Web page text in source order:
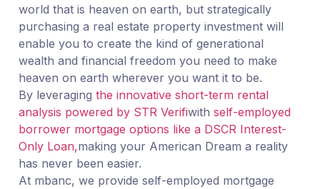
world that is heaven on earth, but strategically
purchasing a real estate property investment will
enable you to create the kind of generational
wealth and financial freedom you need to make
heaven on earth wherever you want it to be.
By leveraging the innovative short-term rental
analysis powered by STR Verifiwith self-employed
borrower mortgage options like a DSCR Interest-
Only Loan,making your American Dream a reality
has never been easier.
At mbanc, we provide self-employed mortgage